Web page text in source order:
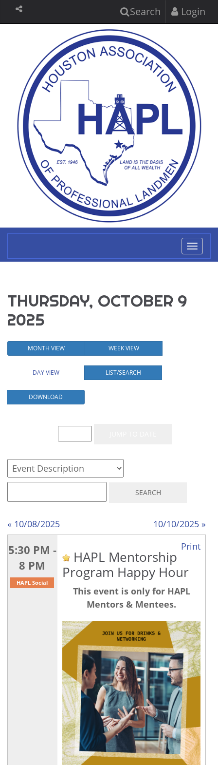
Search Login
THURSDAY, OCTOBER 9
2025
MONTH VIEW WEEK VIEW
DAY VIEW LIST/SEARCH
DOWNLOAD
« 10/08/2025 10/10/2025 »
5:30 PM -
8 PM
HAPL Social
Print
HAPL Mentorship
Program Happy Hour
This event is only for HAPL
Mentors & Mentees.